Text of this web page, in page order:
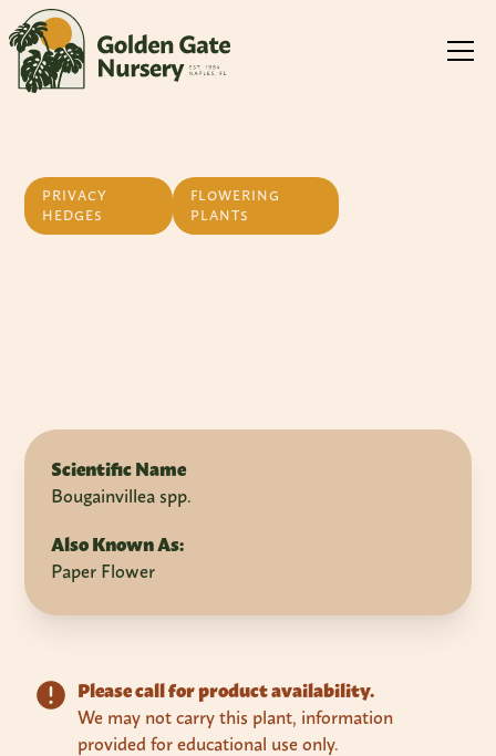
PRIVACY
HEDGES
FLOWERING
PLANTS
Scientific Name
Bougainvillea spp.
Also Known As:
Paper Flower
Please call for product availability.
We may not carry this plant, information
provided for educational use only.